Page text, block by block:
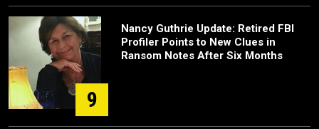
9
Nancy Guthrie Update: Retired FBI
Profiler Points to New Clues in
Ransom Notes After Six Months